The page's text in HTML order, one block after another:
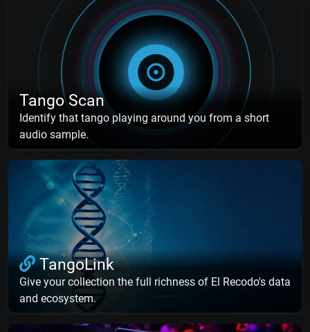
Tango Scan
Identify that tango playing around you from a short
audio sample.
TangoLink
Give your collection the full richness of El Recodo's data
and ecosystem.